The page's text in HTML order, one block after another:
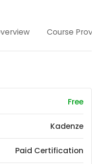
Course
Free
Kadenze
Paid Certification